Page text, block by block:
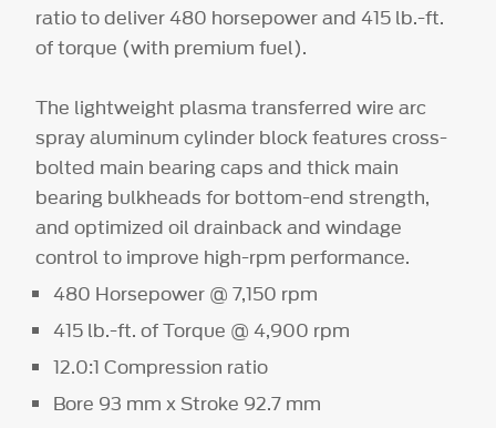
ratio to deliver 480 horsepower and 415 lb.-ft.
of torque (with premium fuel).
The lightweight plasma transferred wire arc
spray aluminum cylinder block features cross-
bolted main bearing caps and thick main
bearing bulkheads for bottom-end strength,
and optimized oil drainback and windage
control to improve high-rpm performance.
480 Horsepower @ 7,150 rpm
415 lb.-ft. of Torque @ 4,900 rpm
12.0:1 Compression ratio
Bore 93 mm x Stroke 92.7 mm